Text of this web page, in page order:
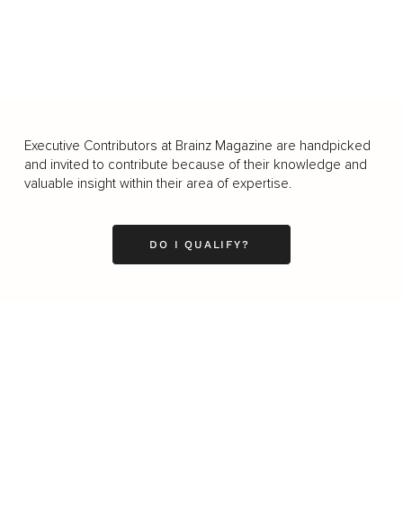
Executive Contributors at Brainz Magazine are handpicked
and invited to contribute because of their knowledge and
valuable insight within their area of expertise.
DO I QUALIFY?